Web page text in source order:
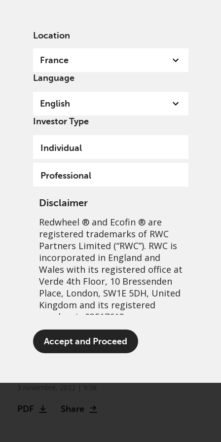
Location
France
Language
English
Investor Type
Individual
Professional
Disclaimer
Redwheel ® and Ecofin ® are
registered trademarks of RWC
Partners Limited (“RWC”). RWC is
incorporated in England and
Wales with its registered office at
Verde 4th Floor, 10 Bressenden
Place, London, SW1E 5DH, United
Kingdom and its registered
number is 03517613.
The term “Redwheel” may include
any one or more Redwheel
Conduct Authority and the US
Accept and Proceed
Convertible Bonds – why it
may be a good time to
PDF Share